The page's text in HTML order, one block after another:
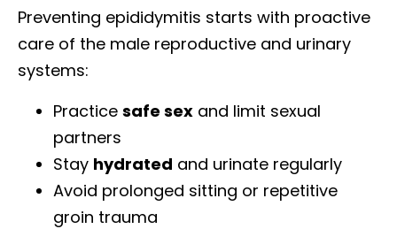
Preventing epididymitis starts with proactive
care of the male reproductive and urinary
systems:
Practice safe sex and limit sexual
partners
Stay hydrated and urinate regularly
Avoid prolonged sitting or repetitive
groin trauma